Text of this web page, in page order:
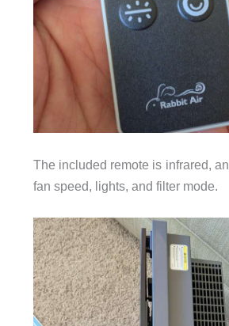
The included remote is infrared,
fan speed, lights, and filter mode.